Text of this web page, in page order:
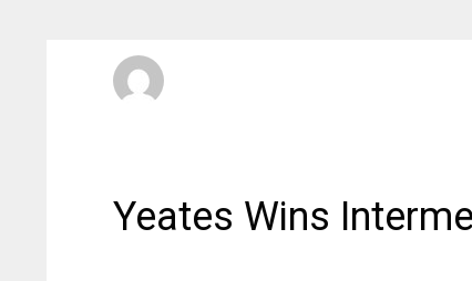
Yeates Wins